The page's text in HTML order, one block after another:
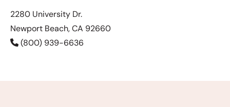
2280 University Dr.
Newport Beach, CA 92660
(800) 939-6636